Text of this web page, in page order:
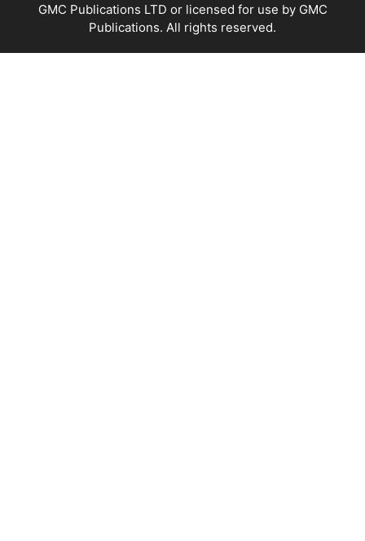
GMC Publications LTD or licensed for use by GMC
Publications. All rights reserved.